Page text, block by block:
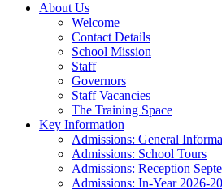
About Us
Welcome
Contact Details
School Mission
Staff
Governors
Staff Vacancies
The Training Space
Key Information
Admissions: General
Admissions: School Tours
Admissions: Reception
Admissions: In-Year 2026-